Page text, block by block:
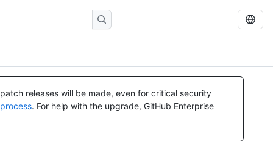
releases will be made, even for critical security
. For help with the upgrade, GitHub Enterprise